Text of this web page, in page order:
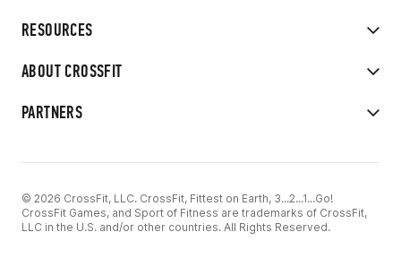
RESOURCES
ABOUT CROSSFIT
PARTNERS
© 2026 CrossFit, LLC. CrossFit, Fittest on Earth, 3...2...1...Go!
CrossFit Games, and Sport of Fitness are trademarks of CrossFit,
LLC in the U.S. and/or other countries. All Rights Reserved.